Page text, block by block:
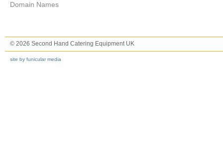
Domain Names
© 2026 Second Hand Catering Equipment UK
site by funicular media